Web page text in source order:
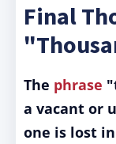
Final
The phrase
a vacant or
one is lost